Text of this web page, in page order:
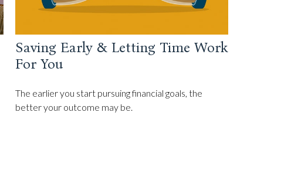
Saving Early & Letting Time Work
For You
The earlier you start pursuing financial goals, the
better your outcome may be.